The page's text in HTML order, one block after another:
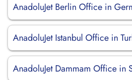
AnadoluJet Berlin Office in
AnadoluJet Istanbul Office in
AnadoluJet Dammam Office in